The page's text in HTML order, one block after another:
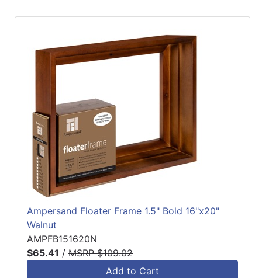
Ampersand Floater Frame 1.5" Bold 16"x20"
Walnut
AMPFB151620N
$65.41 / MSRP $109.02
Add to Cart